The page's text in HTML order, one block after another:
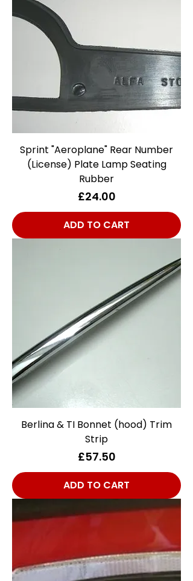
Sprint "Aeroplane" Rear Number
(License) Plate Lamp Seating
Rubber
Price
£24.00
ADD TO CART
Berlina & TI Bonnet (hood) Trim
Strip
Price
£57.50
ADD TO CART